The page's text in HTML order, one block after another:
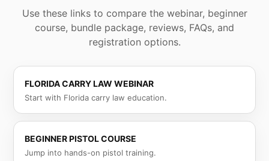
Use these links to compare the webinar, beginner
course, bundle package, reviews, FAQs, and
registration options.
FLORIDA CARRY LAW WEBINAR
Start with Florida carry law education.
BEGINNER PISTOL COURSE
Jump into hands-on pistol training.